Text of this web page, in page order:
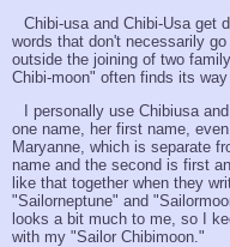
Chibi-usa and Chibi-Usa get
words that don't necessarily
outside the joining of two
Chibi-moon" often finds its
I personally use Chibiusa
one name, her first name,
Maryanne, which is separate
name and the second is first
like that together when they
"Sailorneptune" and
looks a bit much to me, so I
with my "Sailor Chibimoon."